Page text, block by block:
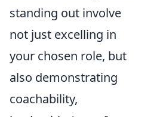
standing out involve
not just excelling in
your chosen role, but
also demonstrating
coachability,